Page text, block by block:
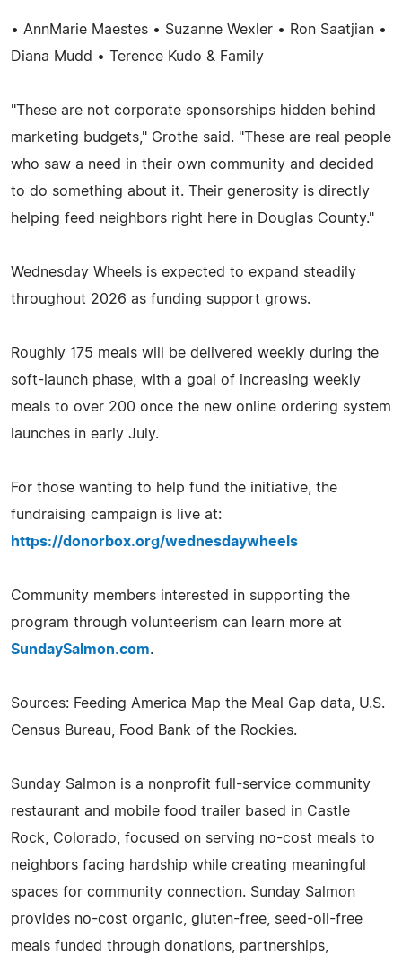
• AnnMarie Maestes • Suzanne Wexler • Ron Saatjian •
Diana Mudd • Terence Kudo & Family
"These are not corporate sponsorships hidden behind
marketing budgets," Grothe said. "These are real people
who saw a need in their own community and decided
to do something about it. Their generosity is directly
helping feed neighbors right here in Douglas County."
Wednesday Wheels is expected to expand steadily
throughout 2026 as funding support grows.
Roughly 175 meals will be delivered weekly during the
soft-launch phase, with a goal of increasing weekly
meals to over 200 once the new online ordering system
launches in early July.
For those wanting to help fund the initiative, the
fundraising campaign is live at:
https://donorbox.org/wednesdaywheels
Community members interested in supporting the
program through volunteerism can learn more at
SundaySalmon.com.
Sources: Feeding America Map the Meal Gap data, U.S.
Census Bureau, Food Bank of the Rockies.
Sunday Salmon is a nonprofit full-service community
restaurant and mobile food trailer based in Castle
Rock, Colorado, focused on serving no-cost meals to
neighbors facing hardship while creating meaningful
spaces for community connection. Sunday Salmon
provides no-cost organic, gluten-free, seed-oil-free
meals funded through donations, partnerships,